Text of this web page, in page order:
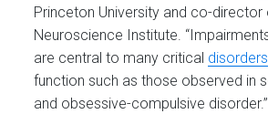
Princeton University and co-
Neuroscience Institute.
are central to many critical disorders
function such as those observed in
and obsessive-compulsive disorder.”